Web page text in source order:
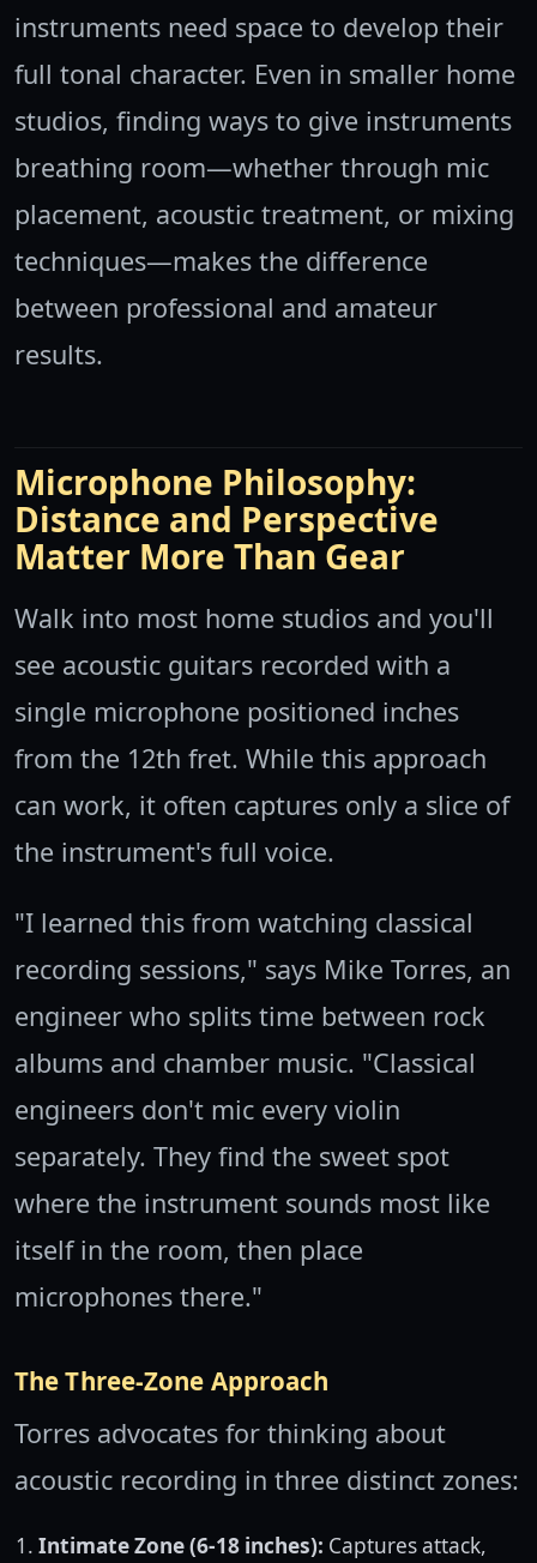
instruments need space to develop their
full tonal character. Even in smaller home
studios, finding ways to give instruments
breathing room—whether through mic
placement, acoustic treatment, or mixing
techniques—makes the difference
between professional and amateur
results.
Microphone Philosophy:
Distance and Perspective
Matter More Than Gear
Walk into most home studios and you'll
see acoustic guitars recorded with a
single microphone positioned inches
from the 12th fret. While this approach
can work, it often captures only a slice of
the instrument's full voice.
"I learned this from watching classical
recording sessions," says Mike Torres, an
engineer who splits time between rock
albums and chamber music. "Classical
engineers don't mic every violin
separately. They find the sweet spot
where the instrument sounds most like
itself in the room, then place
microphones there."
The Three-Zone Approach
Torres advocates for thinking about
acoustic recording in three distinct zones:
Intimate Zone (6-18 inches): Captures attack,